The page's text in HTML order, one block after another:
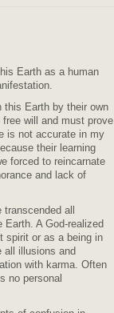
Earth as a human
this Earth by their own
will and must prove
is not accurate in my
their learning
forced to reincarnate
and lack of
all
A God-realized
spirit or as a being in
all illusions and
with karma. Often
no personal